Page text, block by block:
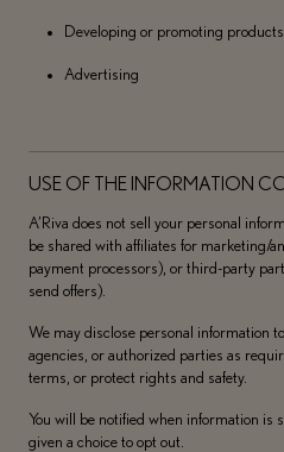
Developing or promoting
Advertising
USE OF THE INFORMATION
A’Riva does not sell your personal
be shared with affiliates for marketing/
payment processors), or third-party
send offers).
We may disclose personal information
agencies, or authorized parties as
terms, or protect rights and safety.
You will be notified when information is
given a choice to opt out.